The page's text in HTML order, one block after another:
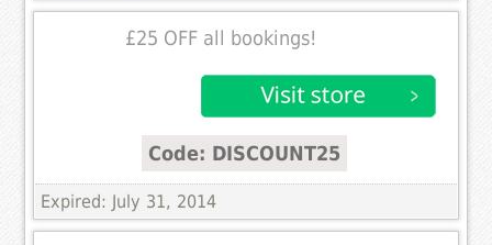
£25 OFF all bookings!
Code: DISCOUNT25
Expired: July 31, 2014